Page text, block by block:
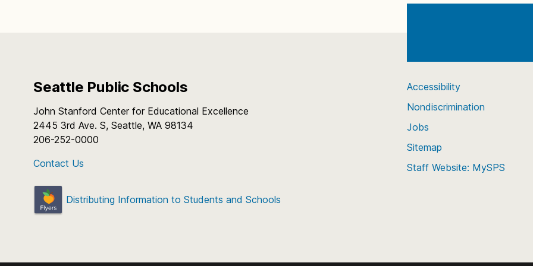
Seattle Public Schools
John Stanford Center for Educational Excellence
2445 3rd Ave. S, Seattle, WA 98134
206-252-0000
Contact Us
Distributing Information to Students and Schools
Accessibility
Nondiscrimination
Jobs
Sitemap
Staff Website: MySPS